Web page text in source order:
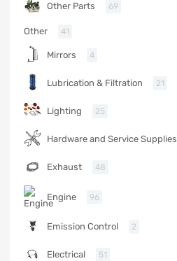
Other Parts 69
Other 41
Mirrors 4
Lubrication & Filtration 21
Lighting 25
Hardware and Service Supplies
Exhaust 48
Engine 96
Emission Control 2
Electrical 51